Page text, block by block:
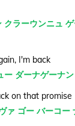
クラーウンニュ
I'm back
ー ダーナゲーナ
on that promise
ァ ゴー バーコー